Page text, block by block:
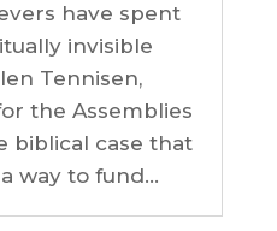
have spent
invisible
Tennisen,
the Assemblies
biblical case that
way to fund...